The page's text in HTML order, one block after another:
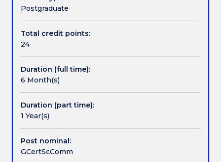
Handbook directory
month
students
who
to
acknowledge
their
qualifications
in
Postgraduate
Total credit points:
24
Duration (full time):
6 Month(s)
Duration (part time):
1 Year(s)
Post nominal:
GCertScComm